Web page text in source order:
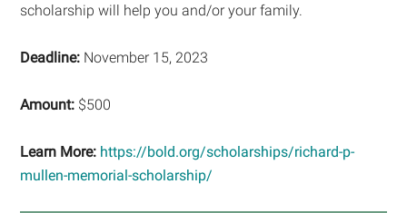
scholarship will help you and/or your family.
Deadline: November 15, 2023
Amount: $500
Learn More: https://bold.org/scholarships/richard-p-
mullen-memorial-scholarship/